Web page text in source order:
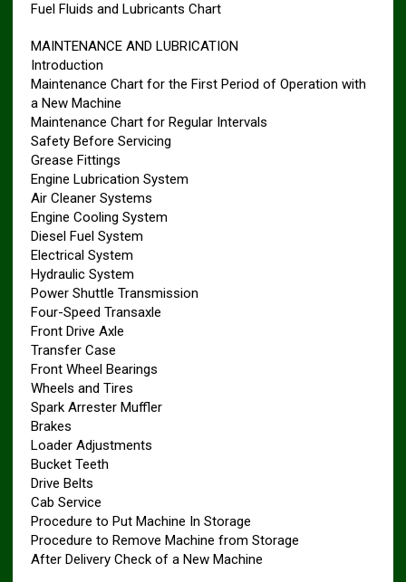
Fuel Fluids and Lubricants Chart
MAINTENANCE AND LUBRICATION
Introduction
Maintenance Chart for the First Period of Operation with
a New Machine
Maintenance Chart for Regular Intervals
Safety Before Servicing
Grease Fittings
Engine Lubrication System
Air Cleaner Systems
Engine Cooling System
Diesel Fuel System
Electrical System
Hydraulic System
Power Shuttle Transmission
Four-Speed Transaxle
Front Drive Axle
Transfer Case
Front Wheel Bearings
Wheels and Tires
Spark Arrester Muffler
Brakes
Loader Adjustments
Bucket Teeth
Drive Belts
Cab Service
Procedure to Put Machine In Storage
Procedure to Remove Machine from Storage
After Delivery Check of a New Machine